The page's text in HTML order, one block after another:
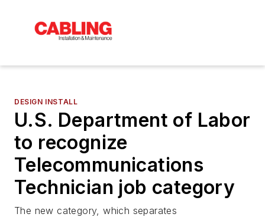
DESIGN INSTALL
U.S. Department of Labor
to recognize
Telecommunications
Technician job category
The new category, which separates